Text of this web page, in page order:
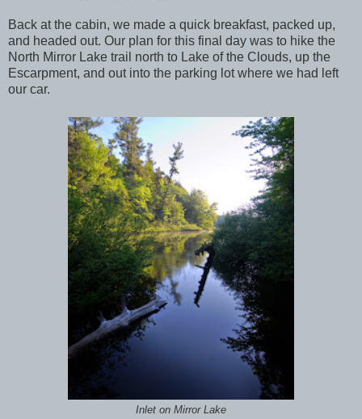
Back at the cabin, we made a quick breakfast, packed up,
and headed out. Our plan for this final day was to hike the
North Mirror Lake trail north to Lake of the Clouds, up the
Escarpment, and out into the parking lot where we had left
our car.
Inlet on Mirror Lake